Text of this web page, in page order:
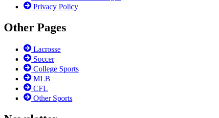
Privacy Policy
Other Pages
Lacrosse
Soccer
College Sports
MLB
CFL
Other Sports